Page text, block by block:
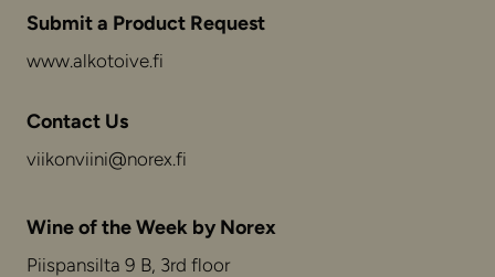
Submit a Product Request
www.alkotoive.fi
Contact Us
viikonviini@norex.fi
Wine of the Week by Norex
Piispansilta 9 B, 3rd floor